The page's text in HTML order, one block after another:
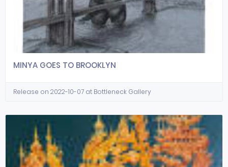
MINYA GOES TO BROOKLYN
Release on 2022-10-07 at Bottleneck Gallery